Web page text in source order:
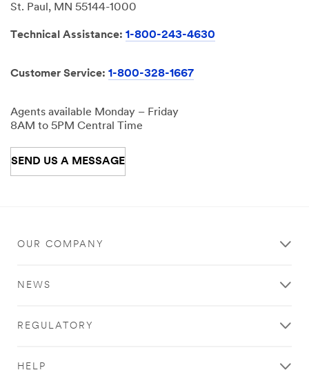
St. Paul, MN 55144-1000
Technical Assistance: 1-800-243-4630
Customer Service: 1-800-328-1667
Agents available Monday – Friday
8AM to 5PM Central Time
SEND US A MESSAGE
OUR COMPANY
NEWS
REGULATORY
HELP